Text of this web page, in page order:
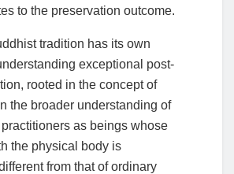
to the preservation outcome.
tradition has its own
exceptional post-
rooted in the concept of
the broader understanding of
as beings whose
the physical body is
from that of ordinary